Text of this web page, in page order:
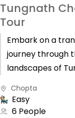
Tungnath
Tour
Embark on a
journey through
landscapes of
crafted
tour from
Chopta
Easy
6 People